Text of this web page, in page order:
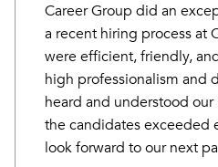
Career Group did an
a recent hiring process at
were efficient, friendly,
high professionalism and
heard and understood our
the candidates exceeded
look forward to our next